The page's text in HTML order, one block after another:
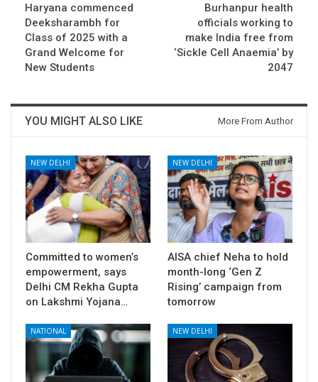
Haryana commenced
Deeksharambh for
Class of 2025 with a
Grand Welcome for
New Students
Burhanpur health
officials working to
make India free from
‘Sickle Cell Anaemia’ by
2047
YOU MIGHT ALSO LIKE More From Author
NEW DELHI
Committed to women’s
empowerment, says
Delhi CM Rekha Gupta
on Lakshmi Yojana…
NEW DELHI
AISA chief Neha to hold
month-long ‘Gen Z
Rising’ campaign from
tomorrow
NATIONAL NEW DELHI